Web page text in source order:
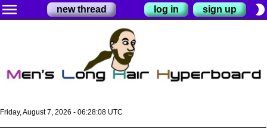
menu new thread log in sign up brightness_2
Friday, August 7, 2026 - 06:28:09 UTC